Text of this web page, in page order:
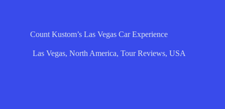
Count Kustom’s Las Vegas Car Experience
Las Vegas, North America, Tour Reviews, USA